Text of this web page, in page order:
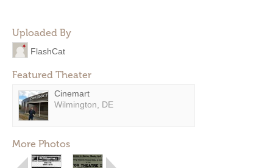
Uploaded By
FlashCat
Featured Theater
Cinemart
Wilmington, DE
More Photos